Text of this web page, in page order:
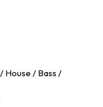
House / Bass /